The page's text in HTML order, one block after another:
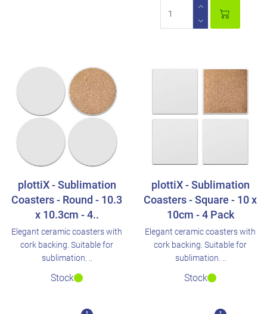
plottiX - Sublimation
Coasters - Round - 10.3
x 10.3cm - 4..
Elegant ceramic coasters with
cork backing. Suitable for
sublimation. ..
Stock
plottiX - Sublimation
Coasters - Square - 10 x
10cm - 4 Pack
Elegant ceramic coasters with
cork backing. Suitable for
sublimation. ..
Stock